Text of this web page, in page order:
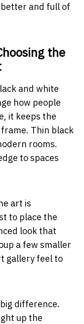
better and full of
the
and white
how people
it keeps the
Thin black
rooms.
to spaces
art is
to place the
look that
a few smaller
gallery feel to
difference.
up the